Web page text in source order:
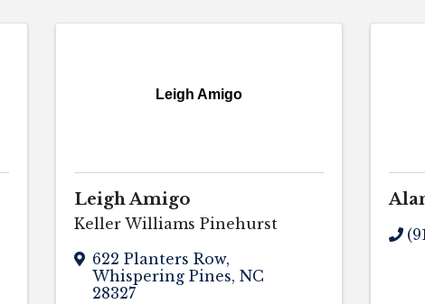
Leigh Amigo
Leigh Amigo
Keller Williams Pinehurst
622 Planters Row,
Whispering Pines, NC
28327